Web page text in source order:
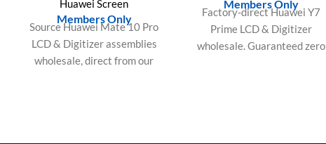
Huawei Screen
Members Only
Source Huawei Mate 10 Pro
LCD & Digitizer assemblies
wholesale, direct from our
Members Only
Factory-direct Huawei Y7
Prime LCD & Digitizer
wholesale. Guaranteed zero